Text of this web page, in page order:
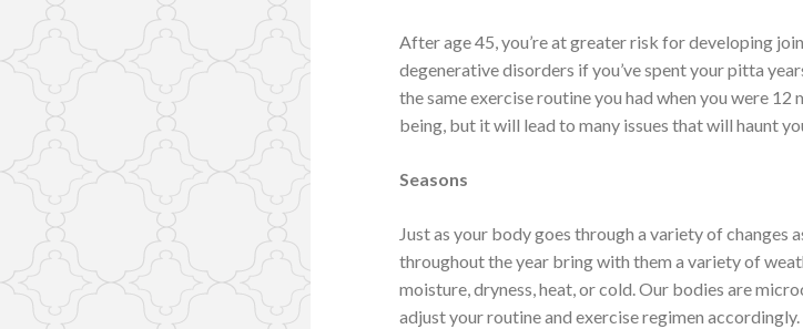
After age 45, you’re at greater risk for developing
degenerative disorders if you’ve spent your pitta
the same exercise routine you had when you were
being, but it will lead to many issues that will haunt
Seasons
Just as your body goes through a variety of changes
throughout the year bring with them a variety of
moisture, dryness, heat, or cold. Our bodies are
adjust your routine and exercise regimen accordingly.